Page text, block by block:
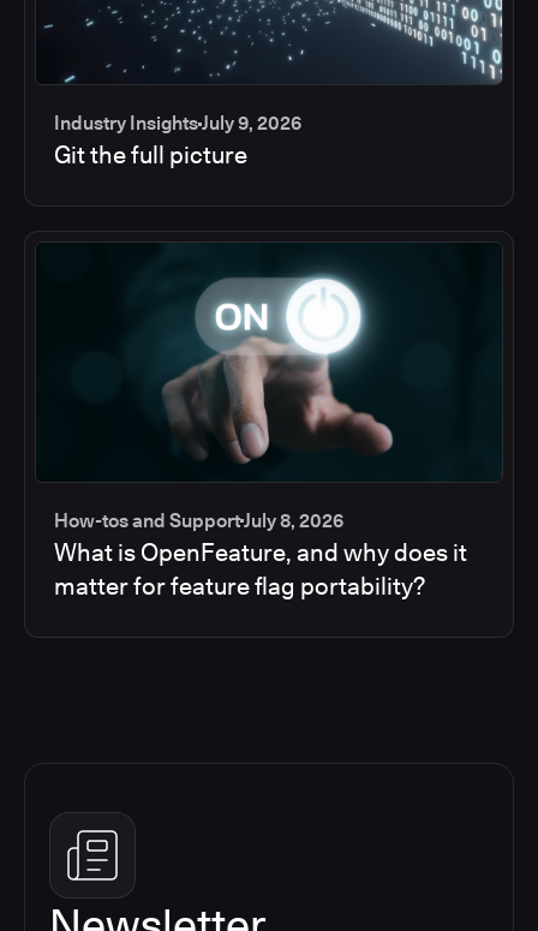
Industry InsightsJuly 9, 2026
Git the full picture
How-tos and SupportJuly 8, 2026
What is OpenFeature, and why does it
matter for feature flag portability?